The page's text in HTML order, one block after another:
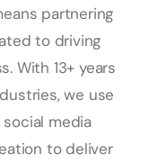
partnering
to driving
With 13+ years
we use
social media
to deliver